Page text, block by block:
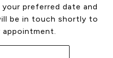
preferred date and
be in touch shortly to